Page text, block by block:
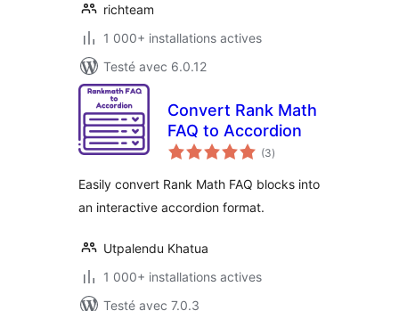
richteam
1 000+ installations actives
Testé avec 6.0.12
Convert Rank Math
FAQ to Accordion
(3notes
en
)
Easily convert Rank Math FAQ blocks into
an interactive accordion format.
Utpalendu Khatua
1 000+ installations actives
Testé avec 7.0.3